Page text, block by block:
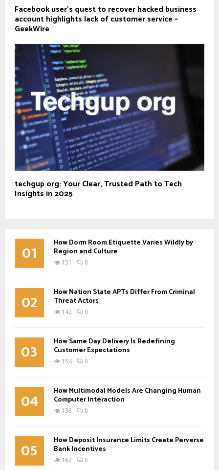
Facebook user’s quest to recover hacked business
account highlights lack of customer service –
GeekWire
techgup org: Your Clear, Trusted Path to Tech
Insights in 2025
01 How Dorm Room Etiquette Varies Wildly by
Region and Culture
151 0
02 How Nation State APTs Differ From Criminal
Threat Actors
142 0
03 How Same Day Delivery Is Redefining
Customer Expectations
154 0
04 How Multimodal Models Are Changing Human
Computer Interaction
136 0
05 How Deposit Insurance Limits Create Perverse
Bank Incentives
162 0